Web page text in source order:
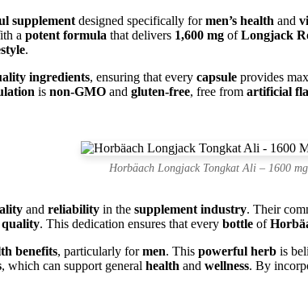
supplement designed specifically formen’s health and
a potent formula that delivers 1,600 mg ofLongjack
.
ingredients, ensuring that every capsule provides
is non-GMO and gluten-free, free from artificial
Horbäach Longjack Tongkat Ali – 1600
and reliability in the supplement industry. Their
quality. This dedication ensures that every bottle of
benefits, particularly formen. This powerful herb is
, which can support general health and wellness. By